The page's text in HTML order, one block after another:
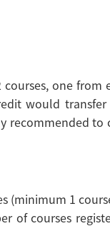
one from
would
recommended
(minimum 1
courses